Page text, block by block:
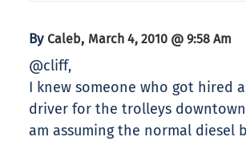
By Caleb, March 4, 2010 @ 9:58 Am
@cliff,
I knew someone who got hired
driver for the trolleys downtown
am assuming the normal diesel